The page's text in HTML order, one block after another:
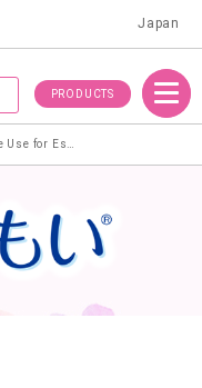
Japan
PRODUCTS
Menu